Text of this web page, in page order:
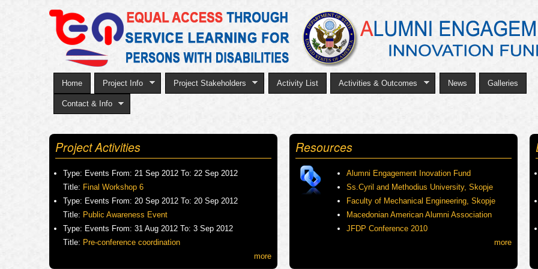
to
main
Home Project Info Project Stakeholders Activity List Activities & Outcomes News Galleries
Contact & Info
Project Activities
Type: Events From: 21 Sep 2012 To: 22 Sep 2012
Title: Final Workshop 6
Type: Events From: 20 Sep 2012 To: 20 Sep 2012
Title: Public Awareness Event
Type: Events From: 31 Aug 2012 To: 3 Sep 2012
Title: Pre-conference coordination
more
Resources
Alumni Engagement Inovation Fund
Ss.Cyril and Methodius University, Skopje
Faculty of Mechanical Engineering, Skopje
Macedonian American Alumni Association
JFDP Conference 2010
more